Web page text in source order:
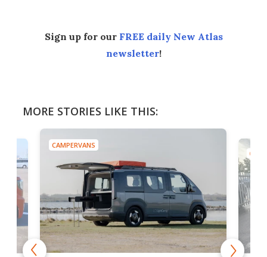
Sign up for our FREE daily New Atlas
newsletter!
MORE STORIES LIKE THIS:
CAMPERVANS